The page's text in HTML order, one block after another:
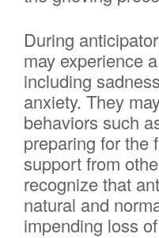
During
may experience
including
anxiety. They
behaviors such
preparing for the
support from
recognize that
natural and
impending loss